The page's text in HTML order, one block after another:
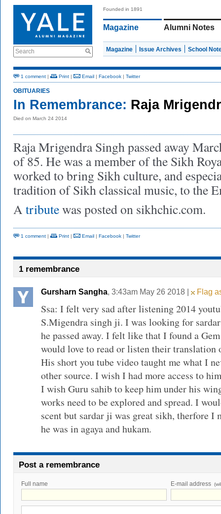
Search
Founded in 1891
Magazine Alumni Notes
Magazine Issue Archives School
1 comment | Print | Email | Facebook | Twitter
OBITUARIES
In Remembrance: Raja
Died on March 24 2014
Raja Mrigendra Singh passed away
of 85. He was a member of the Sikh
worked to bring Sikh culture, and
tradition of Sikh classical music, to the
A tributewas posted on sikhchic.com.
1 comment | Print | Email | Facebook | Twitter
1 remembrance
Gursharn Sangha, 3:43am May 26 2018 | Flag
Ssa: I felt very sad after listening 2014
S.Migendra singh ji. I was looking for
he passed away. I felt like that I found a
would love to read or listen their translation
His short you tube video taught me what I
other source. I wish I had more access to
I wish Guru sahib to keep him under his
works need to be explored and spread. I
scent but sardar ji was great sikh, therfore I
he was in agaya and hukam.
Post a remembrance
Full name E-mail address